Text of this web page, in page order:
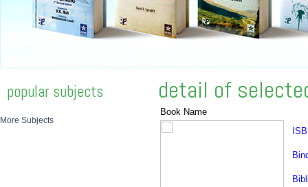
detail of
Book Name
popular subjects
More Subjects